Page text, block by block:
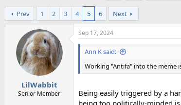
r
e
r
d
a
t
e
s
Prev 1 2 3 4 5 6 Next
LilWabbit
Senior Member
Sep 17, 2024
Ann K said:
Working "Antifa" into the meme
Being easily triggered by a
being too politically-minded